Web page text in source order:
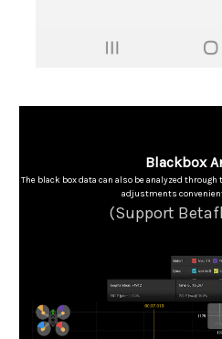
Blackbox
The black box data can also be analyzed
adjustments
(Support